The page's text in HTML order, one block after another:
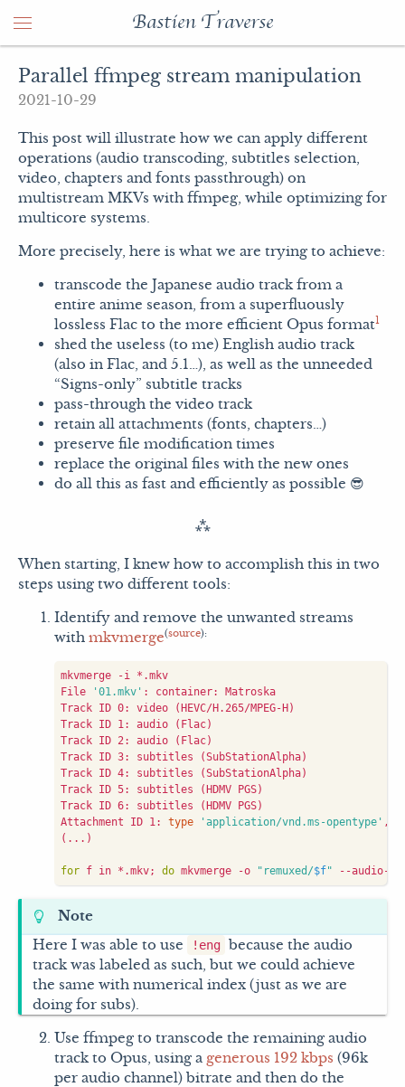
Bastien Traverse
Parallel ffmpeg stream manipulation
2021-10-29
This post will illustrate how we can apply different
operations (audio transcoding, subtitles selection,
video, chapters and fonts passthrough) on
multistream MKVs with ffmpeg, while optimizing for
multicore systems.
More precisely, here is what we are trying to achieve:
transcode the Japanese audio track from a
entire anime season, from a superfluously
lossless Flac to the more efficient Opus format1
shed the useless (to me) English audio track
(also in Flac, and 5.1…), as well as the unneeded
“Signs-only” subtitle tracks
pass-through the video track
retain all attachments (fonts, chapters…)
preserve file modification times
replace the original files with the new ones
do all this as fast and efficiently as possible 😎
When starting, I knew how to accomplish this in two
steps using two different tools:
Identify and remove the unwanted streams
with mkvmerge(source):
File
'01.mkv'
Track ID 0: video
( HEVC/H.265/MPEG-H )
Track ID 1: audio
( Flac)
Track ID 2: audio
( Flac)
Track ID 3: subtitles
(SubStationAlpha)
Track ID 4: subtitles
(SubStationAlpha)
Track ID 5: subtitles
( HDMV PGS)
Track ID 6: subtitles
( HDMV PGS)
Attachment ID 1: type 'application/vnd.ms-opentype' ,
( ... )
for f in *.mkv; do mkvmerge -o "remuxed/$f" --audio-
Note
Here I was able to use
!eng because the audio
track was labeled as such, but we could achieve
the same with numerical index (just as we are
doing for subs).
Use ffmpeg to transcode the remaining audio
track to Opus, using a generous 192 kbps (96k
per audio channel) bitrate and then do the